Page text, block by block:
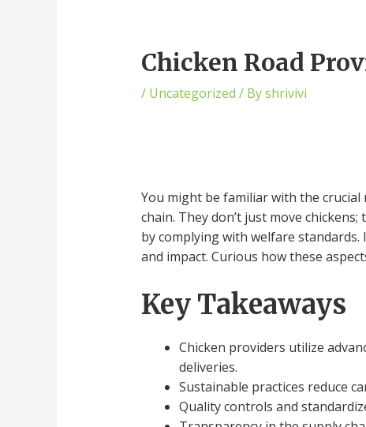
Chicken Road
/ Uncategorized / Byshrivivi
You might be familiar with the
chain. They don’t just move
by complying with welfare
and impact. Curious how these
Key Takeaways
Chicken providers utilize
deliveries.
Sustainable practices reduce
Quality controls and